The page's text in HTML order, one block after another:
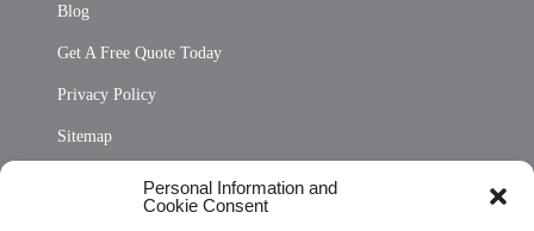
Personal Information and
Cookie Consent
Blog
Get A Free Quote Today
Privacy Policy
Sitemap
Opt Out Personal Information and Cookie Preferences